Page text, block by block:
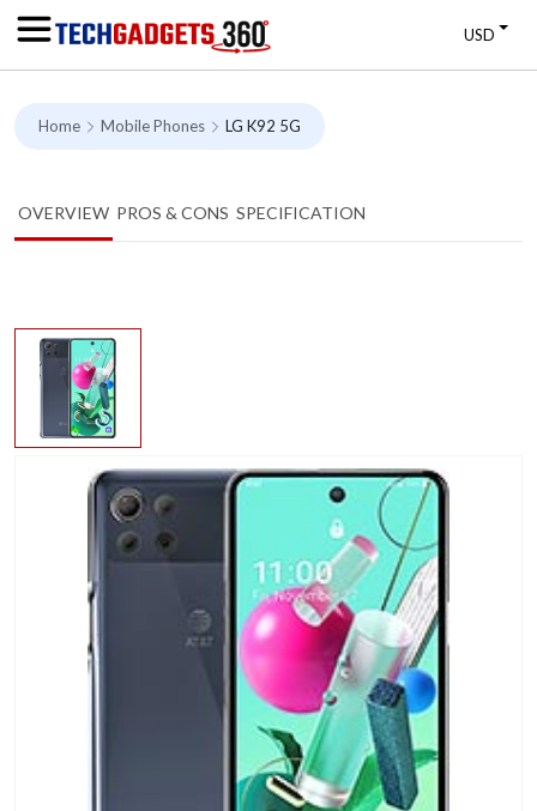
USD
Home Mobile Phones LG K92 5G
OVERVIEW PROS & CONS SPECIFICATION